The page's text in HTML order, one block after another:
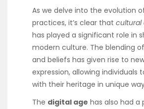
As we delve into the evolution
practices, it’s clear that cultural
has played a significant role in
modern culture. The blending
and beliefs has given rise to
expression, allowing individuals
with their heritage in unique
The digital age has also had a